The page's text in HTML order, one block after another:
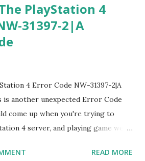
credentials we may face this
cache and data of the app The
obsoletely due to the server down
and we unable to many things in
text messages or calling or
to stay calm and wait for
up
PlayStation 4
31397-2|A
4 Error Code NW-31397-2|A
is another unexpected Error Code
come up when you're trying to
4 server, and playing game we're
4 error code NW-31397-2 by: 1.
READ MORE